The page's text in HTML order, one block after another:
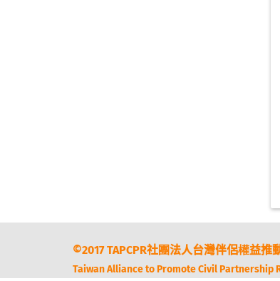
©2017 TAPCPR社團法人台灣伴侶權益推
Taiwan Alliance to Promote Civil Partnership